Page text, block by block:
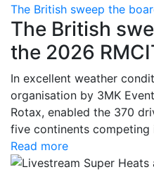
The British sweep the
The British
the 2026
In excellent weather
organisation by 3MK
Rotax, enabled the 370
five continents competing
Read more